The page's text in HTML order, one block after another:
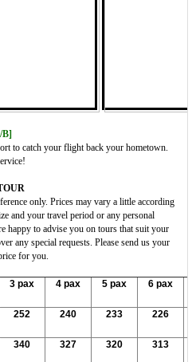
to catch your flight back your hometown.
only. Prices may vary a little according
and your travel period or any personal
happy to advise you on tours that suit your
any special requests. Please send us your
for you.
3 pax 4 pax 5 pax 6 pax
252 240 233 226
340 327 320 313